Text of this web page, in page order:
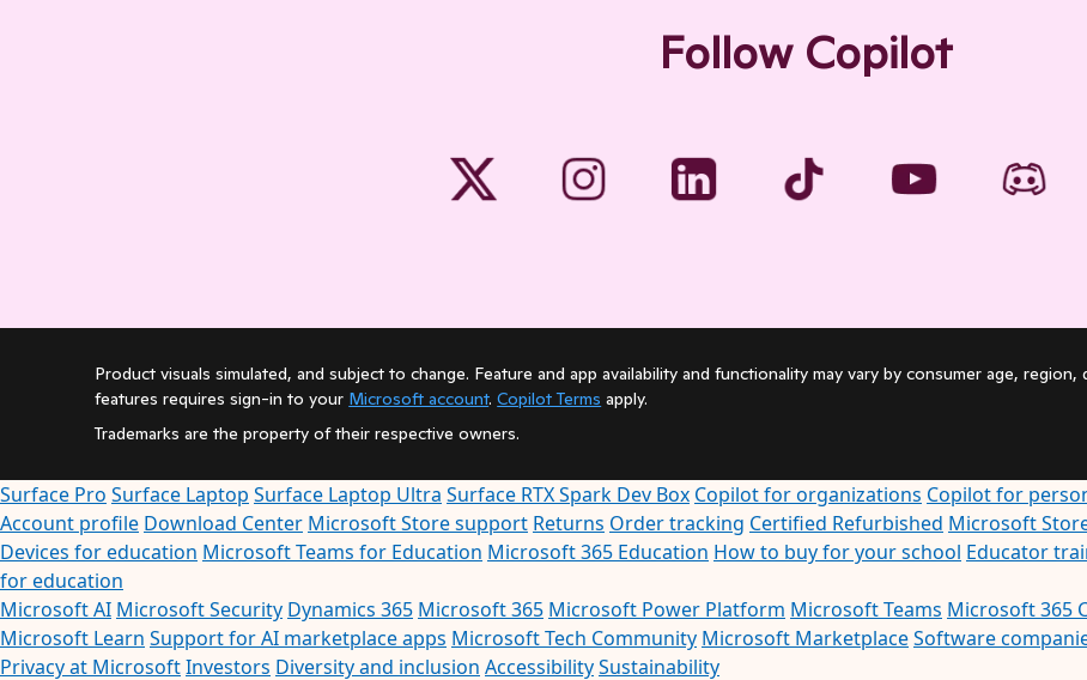
Follow Copilot
Product visuals simulated, and subject to change. Feature and app availability and functionality may vary by consumer age,
features requires sign-in to your Microsoft account.Copilot Terms apply.
Trademarks are the property of their respective owners.
Surface Pro Surface Laptop Surface Laptop Ultra Surface RTX Spark Dev Box Copilot for organizations Copilot for
Account profile Download Center Microsoft Store support Returns Order tracking Certified Refurbished Microsoft
Devices for education Microsoft Teams for Education Microsoft 365 Education How to buy for your school Educator
for education
Microsoft AI Microsoft Security Dynamics 365 Microsoft 365 Microsoft Power Platform Microsoft Teams Microsoft 365
Microsoft Learn Support for AI marketplace apps Microsoft Tech Community Microsoft MarketplaceSoftware
Privacy at MicrosoftInvestors Diversity and inclusion AccessibilitySustainability